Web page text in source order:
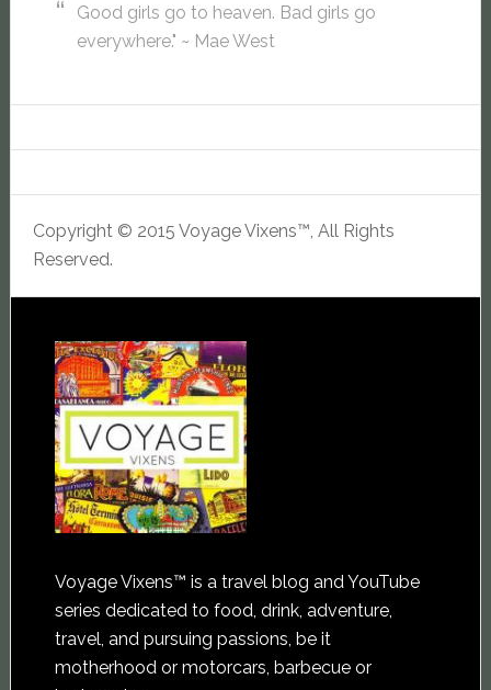
Good girls go to heaven. Bad girls go
everywhere." ~ Mae West
Copyright © 2015 Voyage Vixens™, All Rights
Reserved.
Voyage Vixens™ is a travel blog and YouTube
series dedicated to food, drink, adventure,
travel, and pursuing passions, be it
motherhood or motorcars, barbecue or